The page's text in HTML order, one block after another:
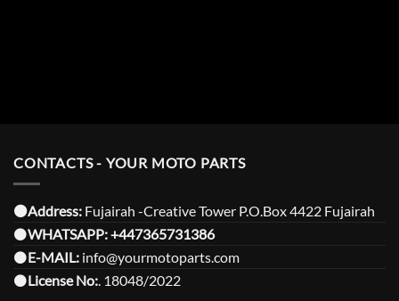
CONTACTS - YOUR MOTO PARTS
⚫️Address: Fujairah -Creative Tower P.O.Box 4422 Fujairah
⚫️WHATSAPP:+447365731386
⚫️E-MAIL: info@yourmotoparts.com
⚫️License No:. 18048/2022